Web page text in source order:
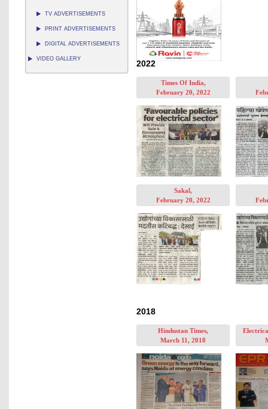
TV ADVERTISEMENTS
PRINT ADVERTISEMENTS
DIGITAL ADVERTISEMENTS
VIDEO GALLERY
2022
Times Of India,
February 20, 2022
Sakal,
February 20, 2022
2018
Hindustan Times,
March 11, 2018